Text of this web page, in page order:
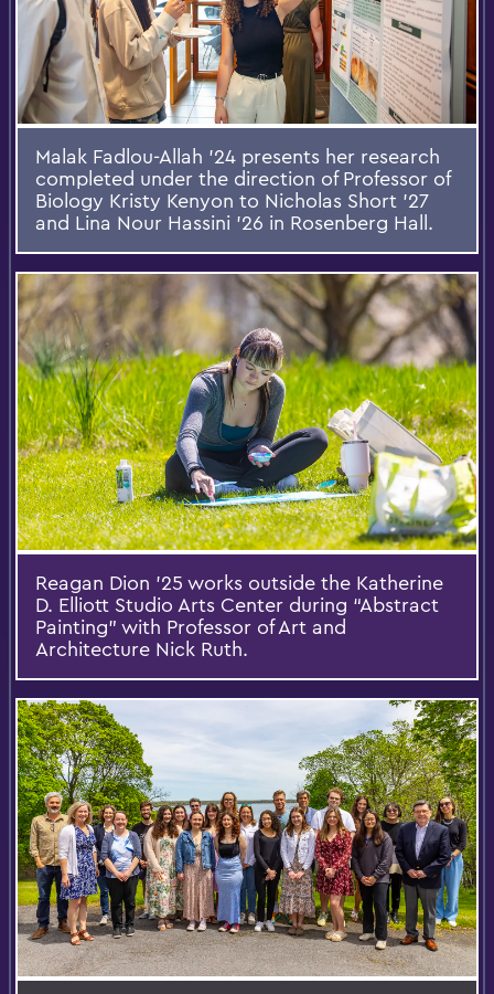
Malak Fadlou-Allah ’24 presents her research
completed under the direction of Professor of
Biology Kristy Kenyon to Nicholas Short ’27
and Lina Nour Hassini ’26 in Rosenberg Hall.
Reagan Dion ’25 works outside the Katherine
D. Elliott Studio Arts Center during “Abstract
Painting” with Professor of Art and
Architecture Nick Ruth.